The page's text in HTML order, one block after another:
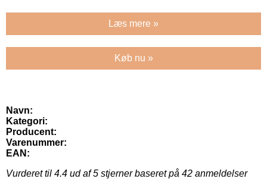
Læs mere »
Køb nu »
Navn:
Kategori:
Producent:
Varenummer:
EAN:
Vurderet til 4.4 ud af 5 stjerner baseret på 42 anmeldelser